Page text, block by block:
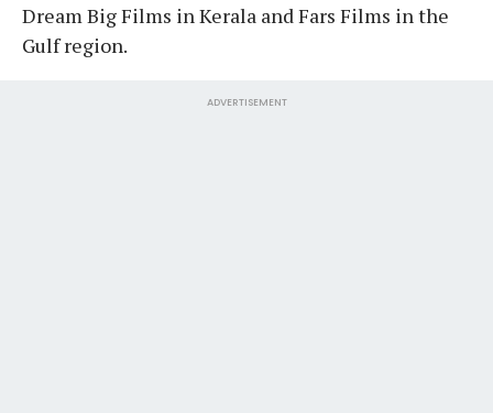
Dream Big Films in Kerala and Fars Films in the
Gulf region.
ADVERTISEMENT